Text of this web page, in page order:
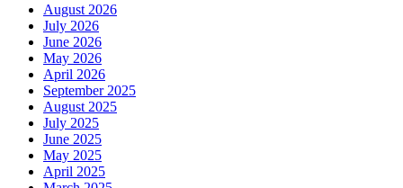
August 2026
July 2026
June 2026
May 2026
April 2026
September 2025
August 2025
July 2025
June 2025
May 2025
April 2025